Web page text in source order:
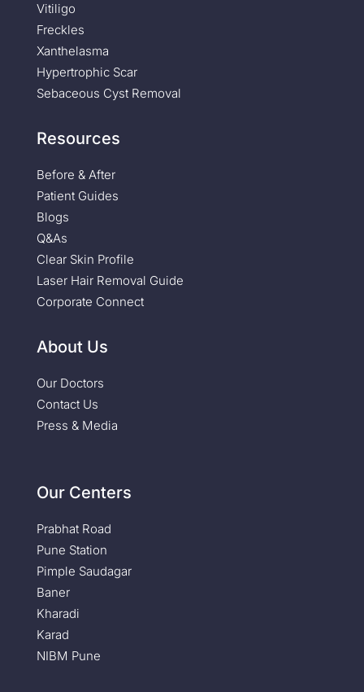
Vitiligo
Freckles
Xanthelasma
Hypertrophic Scar
Sebaceous Cyst Removal
Resources
Before & After
Patient Guides
Blogs
Q&As
Clear Skin Profile
Laser Hair Removal Guide
Corporate Connect
About Us
Our Doctors
Contact Us
Press & Media
Our Centers
Prabhat Road
Pune Station
Pimple Saudagar
Baner
Kharadi
Karad
NIBM Pune